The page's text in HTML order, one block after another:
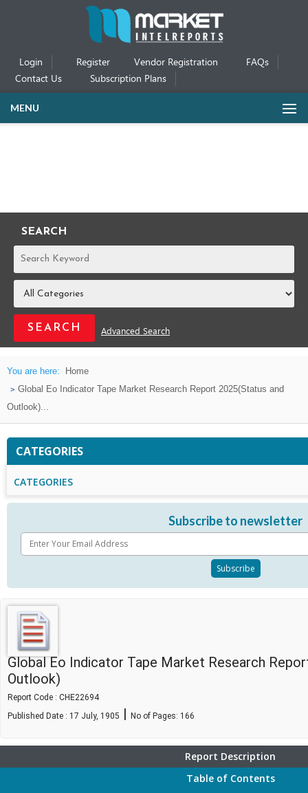
Login Register Vendor Registration
FAQs
Contact Us
Subscription Plans
MENU
SEARCH
REPORTS
Advanced Search
You are here:
Home
Global Eo Indicator Tape Market Research Report 2025(Status and
Outlook)...
CATEGORIES
CATEGORIES
Subscribe to newsletter
Global Eo Indicator Tape Market Research
Outlook)
Report Code : CHE22694
Published Date : 17 July, 1905 | No of Pages: 166
Report Description
Table of Contents